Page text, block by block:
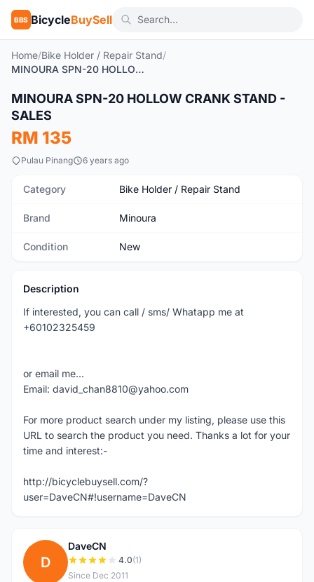
BBS BicycleBuySell
Home/Bike Holder / Repair Stand/
MINOURA SPN-20 HOLLOW CRANK STAND - SALES
New 1 /2
MINOURA SPN-20 HOLLOW CRANK STAND -
SALES
RM 135
Pulau Pinang 6 years ago
Category Bike Holder / Repair Stand
Brand Minoura
Condition New
Description
If interested, you can call / sms/ Whatapp me at
+60102325459
or email me...
Email: david_chan8810@yahoo.com
For more product search under my listing, please use this
URL to search the product you need. Thanks a lot for your
time and interest:-
http://bicyclebuysell.com/?
user=DaveCN#!username=DaveCN
D
DaveCN
4.0(1)
Since Dec 2011